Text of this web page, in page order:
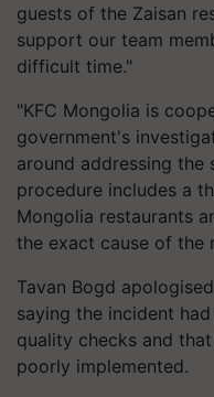
guests of the Zaisan
support our team
difficult time."
"KFC Mongolia is
government's
around addressing the
procedure includes a
Mongolia restaurants
the exact cause of the
Tavan Bogd apologised
saying the incident
quality checks and
poorly implemented.